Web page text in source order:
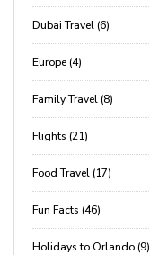
Dubai Travel (6)
Europe (4)
Family Travel (8)
Flights (21)
Food Travel (17)
Fun Facts (46)
Holidays to Orlando (9)